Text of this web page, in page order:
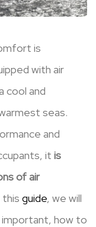
is
with air
cool and
seas.
and
it is
of air
this guide, we will
important, how to